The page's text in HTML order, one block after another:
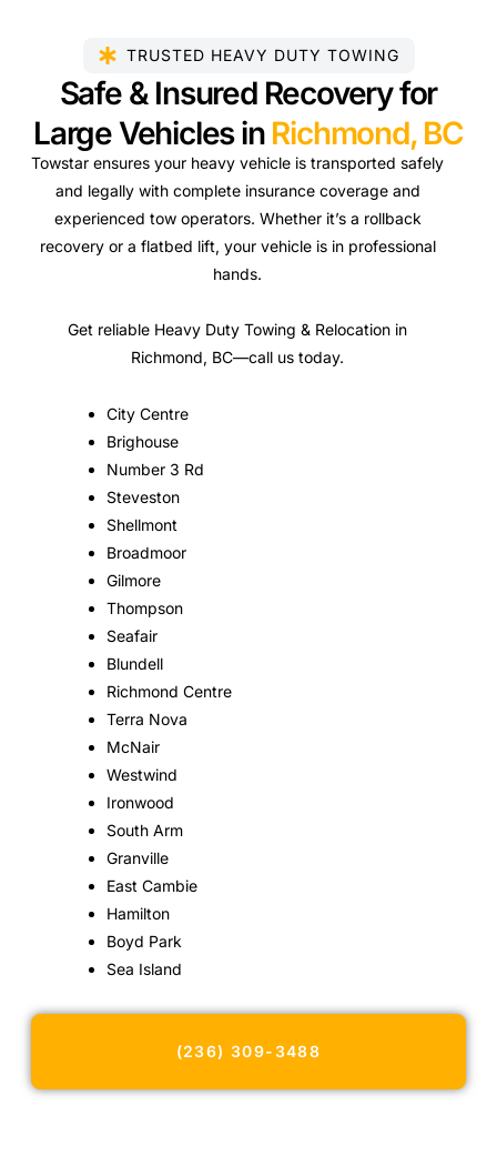
TRUSTED HEAVY DUTY TOWING
Safe & Insured Recovery for
Large Vehicles in Richmond, BC
Towstar ensures your heavy vehicle is transported safely
and legally with complete insurance coverage and
experienced tow operators. Whether it’s a rollback
recovery or a flatbed lift, your vehicle is in professional
hands.
Get reliable Heavy Duty Towing & Relocation in
Richmond, BC—call us today.
City Centre
Brighouse
Number 3 Rd
Steveston
Shellmont
Broadmoor
Gilmore
Thompson
Seafair
Blundell
Richmond Centre
Terra Nova
McNair
Westwind
Ironwood
South Arm
Granville
East Cambie
Hamilton
Boyd Park
Sea Island
(236) 309-3488